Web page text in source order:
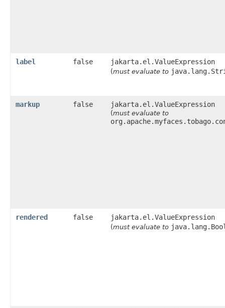
label false jakarta.el.ValueExpression
(must evaluate to
markup false jakarta.el.ValueExpression
(must evaluate to
rendered false jakarta.el.ValueExpression
(must evaluate to